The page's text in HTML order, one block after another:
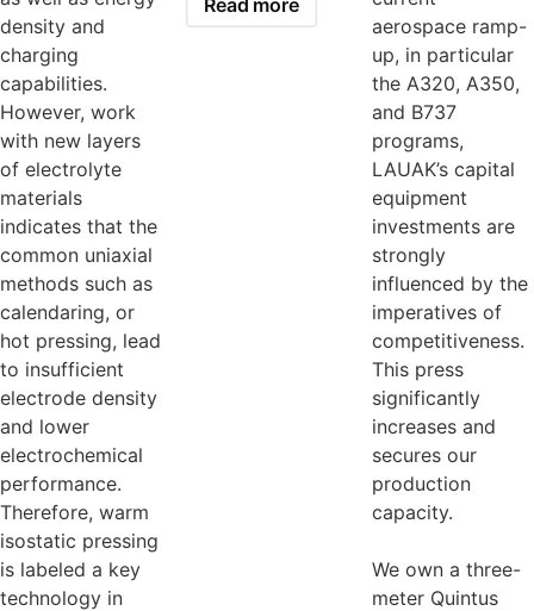
density and
charging
capabilities.
However, work
with new layers
of electrolyte
materials
indicates that the
common uniaxial
methods such as
calendaring, or
hot pressing, lead
to insufficient
electrode density
and lower
electrochemical
performance.
Therefore, warm
isostatic pressing
is labeled a key
technology in
Read more
aerospace ramp-
up, in particular
the A320, A350,
and B737
programs,
LAUAK’s capital
equipment
investments are
strongly
influenced by the
imperatives of
competitiveness.
This press
significantly
increases and
secures our
production
capacity.
We own a three-
meter Quintus